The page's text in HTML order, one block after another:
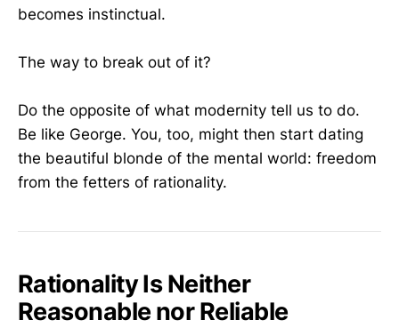
becomes instinctual.
The way to break out of it?
Do the opposite of what modernity tell us to do.
Be like George. You, too, might then start dating
the beautiful blonde of the mental world: freedom
from the fetters of rationality.
Rationality Is Neither
Reasonable nor Reliable